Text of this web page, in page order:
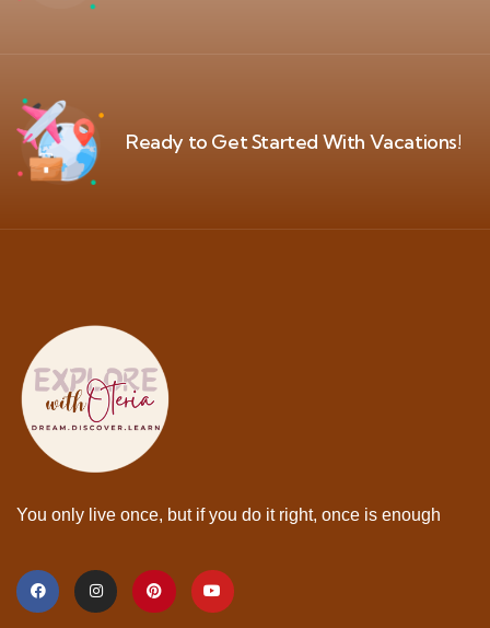
Ready to Get Started With Vacations!
You only live once, but if you do it right, once is enough